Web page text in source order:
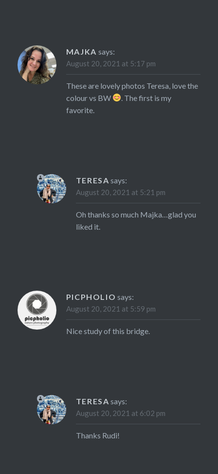
MAJKA says:
August 20, 2021 at 5:17 pm
These are lovely photos Teresa, love the
colour vs BW
. The first is my
favorite.
TERESA says:
August 20, 2021 at 5:21 pm
Oh thanks so much Majka…glad you
liked it.
PICPHOLIO says:
August 20, 2021 at 5:59 pm
Nice study of this bridge.
TERESA says:
August 20, 2021 at 6:02 pm
Thanks Rudi!